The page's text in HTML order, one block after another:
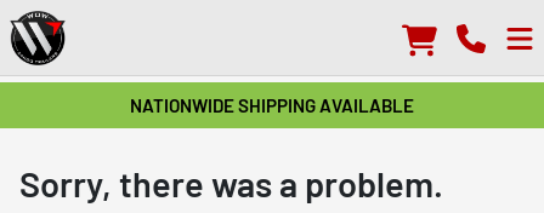
NATIONWIDE SHIPPING AVAILABLE
Sorry, there was a problem.